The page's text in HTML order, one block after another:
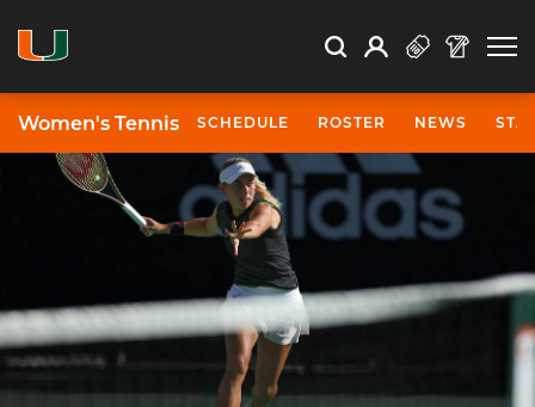
Search Search
Open Search
Profile
Women's Tennis SCHEDULE ROSTER NEWS